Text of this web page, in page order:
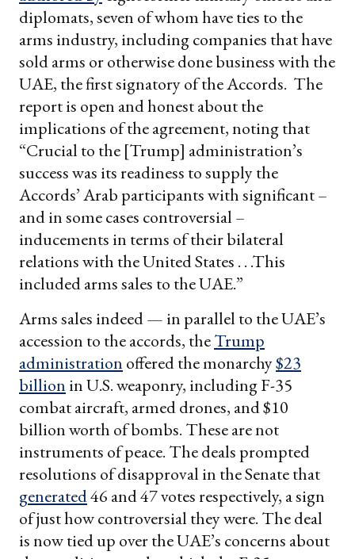
diplomats, seven of whom have ties to the
arms industry, including companies that have
sold arms or otherwise done business with the
UAE, the first signatory of the Accords. The
report is open and honest about the
implications of the agreement, noting that
“Crucial to the [Trump] administration’s
success was its readiness to supply the
Accords’ Arab participants with significant –
and in some cases controversial –
inducements in terms of their bilateral
relations with the United States . . .This
included arms sales to the UAE.”
Arms sales indeed — in parallel to the UAE’s
accession to the accords, theTrump
administration offered the monarchy$23
billion in U.S. weaponry, including F-35
combat aircraft, armed drones, and $10
billion worth of bombs. These are not
instruments of peace. The deals prompted
resolutions of disapproval in the Senate that
generated46 and 47 votes respectively, a sign
of just how controversial they were. The deal
is now tied up over the UAE’s concerns about